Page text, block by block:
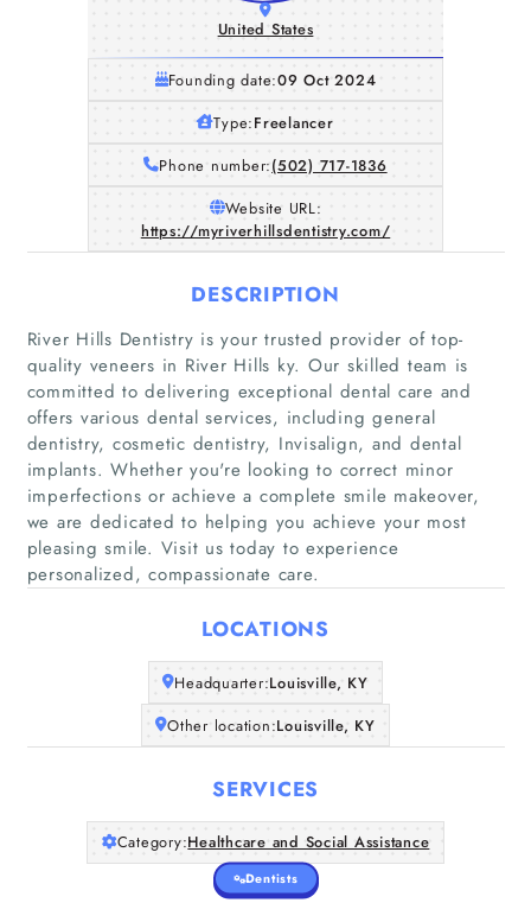
Home
Companies
United States
Founding date:09 Oct 2024
Type:Freelancer
Phone number:(502) 717-1836
Website URL:
https://myriverhillsdentistry.com/
DESCRIPTION
River Hills Dentistry is your trusted provider of top-
quality veneers in River Hills ky. Our skilled team is
committed to delivering exceptional dental care and
offers various dental services, including general
dentistry, cosmetic dentistry, Invisalign, and dental
implants. Whether you're looking to correct minor
imperfections or achieve a complete smile makeover,
we are dedicated to helping you achieve your most
pleasing smile. Visit us today to experience
personalized, compassionate care.
LOCATIONS
Headquarter:Louisville, KY
Other location:Louisville, KY
SERVICES
Category:Healthcare and Social Assistance
Dentists